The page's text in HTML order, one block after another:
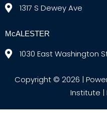
1317 S Dewey Ave
McALESTER
1030 East Washington
Copyright © 2026 |
Institute |